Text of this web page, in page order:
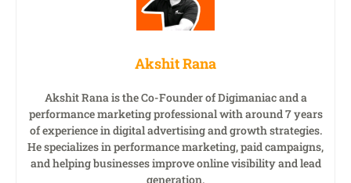
Akshit Rana
Akshit Rana is the Co-Founder of Digimaniac and a
performance marketing professional with around 7 years
of experience in digital advertising and growth strategies.
He specializes in performance marketing, paid campaigns,
and helping businesses improve online visibility and lead
generation.